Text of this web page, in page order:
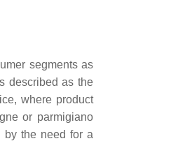
segments as
described as the
where product
or parmigiano
by the need for a